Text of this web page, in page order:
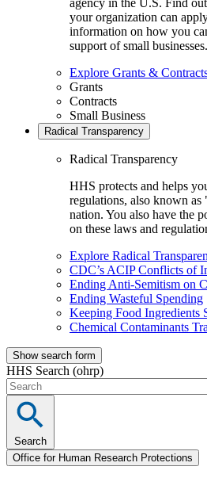
agency in the U.S. Find
your organization can
information on how you
support of small businesses.
Explore Grants &
Grants
Contracts
Small Business
Radical Transparency
Radical Transparency
HHS protects and helps
regulations, also known
nation. You also have the
on these laws and
Explore Radical
CDC’s ACIP Conflicts of
Ending Anti-Semitism on
Ending Wasteful Spending
Keeping Food Ingredients
Chemical Contaminants
Show search form
HHS Search (ohrp)
Search
Office for Human Research Protections